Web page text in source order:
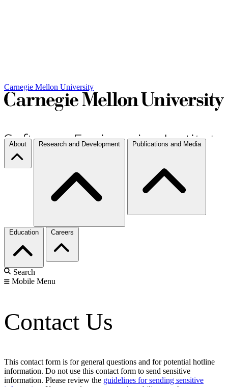
Carnegie Mellon University
About Research and Development Publications and Media
Education Careers
Search
Mobile Menu
Contact Us
This contact form is for general questions and for potential hotline
information. Do not use this contact form to send sensitive
information. Please review the guidelines for sending sensitive